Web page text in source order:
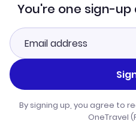
You're one sign-
By signing up, you agree to
OneTravel